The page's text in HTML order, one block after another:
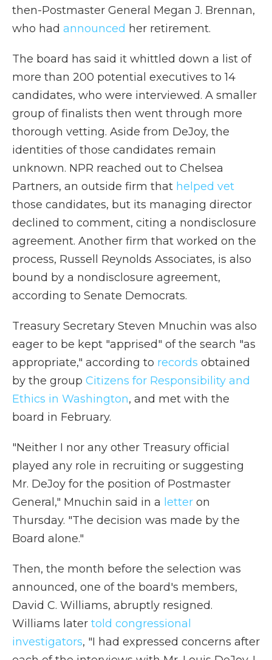
then-Postmaster General Megan J. Brennan,
who had announced her retirement.
The board has said it whittled down a list of
more than 200 potential executives to 14
candidates, who were interviewed. A smaller
group of finalists then went through more
thorough vetting. Aside from DeJoy, the
identities of those candidates remain
unknown. NPR reached out to Chelsea
Partners, an outside firm that helped vet
those candidates, but its managing director
declined to comment, citing a nondisclosure
agreement. Another firm that worked on the
process, Russell Reynolds Associates, is also
bound by a nondisclosure agreement,
according to Senate Democrats.
Treasury Secretary Steven Mnuchin was also
eager to be kept "apprised" of the search "as
appropriate," according to records obtained
by the group Citizens for Responsibility and
Ethics in Washington, and met with the
board in February.
"Neither I nor any other Treasury official
played any role in recruiting or suggesting
Mr. DeJoy for the position of Postmaster
General," Mnuchin said in a letter on
Thursday. "The decision was made by the
Board alone."
Then, the month before the selection was
announced, one of the board's members,
David C. Williams, abruptly resigned.
Williams later told congressional
investigators, "I had expressed concerns after